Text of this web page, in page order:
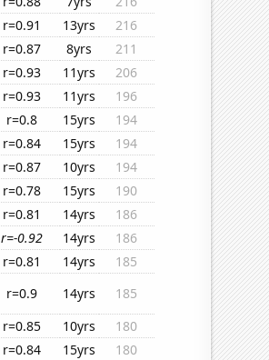
r=0.91 13yrs
216
r=0.87 8yrs
211
r=0.93 11yrs
206
r=0.93 11yrs
196
r=0.8 15yrs
194
r=0.84 15yrs
194
r=0.87 10yrs
194
r=0.78 15yrs
190
r=0.81 14yrs
186
r=-0.92 14yrs
186
r=0.81 14yrs
185
r=0.9 14yrs
185
r=0.85 10yrs
180
r=0.84 15yrs
180